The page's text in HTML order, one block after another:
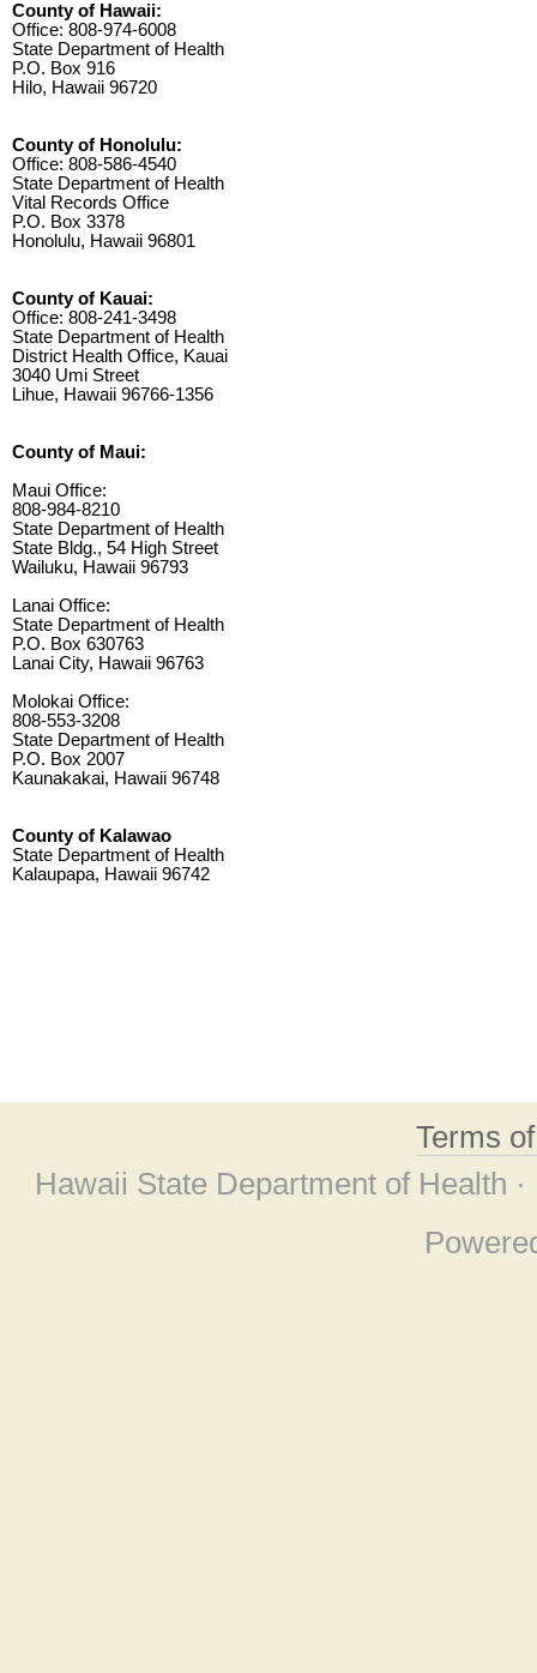
County of Hawaii:
Office: 808-974-6008
State Department of Health
P.O. Box 916
Hilo, Hawaii 96720
County of Honolulu:
Office: 808-586-4540
State Department of Health
Vital Records Office
P.O. Box 3378
Honolulu, Hawaii 96801
County of Kauai:
Office: 808-241-3498
State Department of Health
District Health Office, Kauai
3040 Umi Street
Lihue, Hawaii 96766-1356
County of Maui:
Maui Office:
808-984-8210
State Department of Health
State Bldg., 54 High Street
Wailuku, Hawaii 96793
Lanai Office:
State Department of Health
P.O. Box 630763
Lanai City, Hawaii 96763
Molokai Office:
808-553-3208
State Department of Health
P.O. Box 2007
Kaunakakai, Hawaii 96748
County of Kalawao
State Department of Health
Kalaupapa, Hawaii 96742
Terms
Hawaii State Department of Health